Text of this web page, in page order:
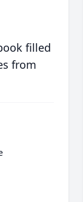
filled
from